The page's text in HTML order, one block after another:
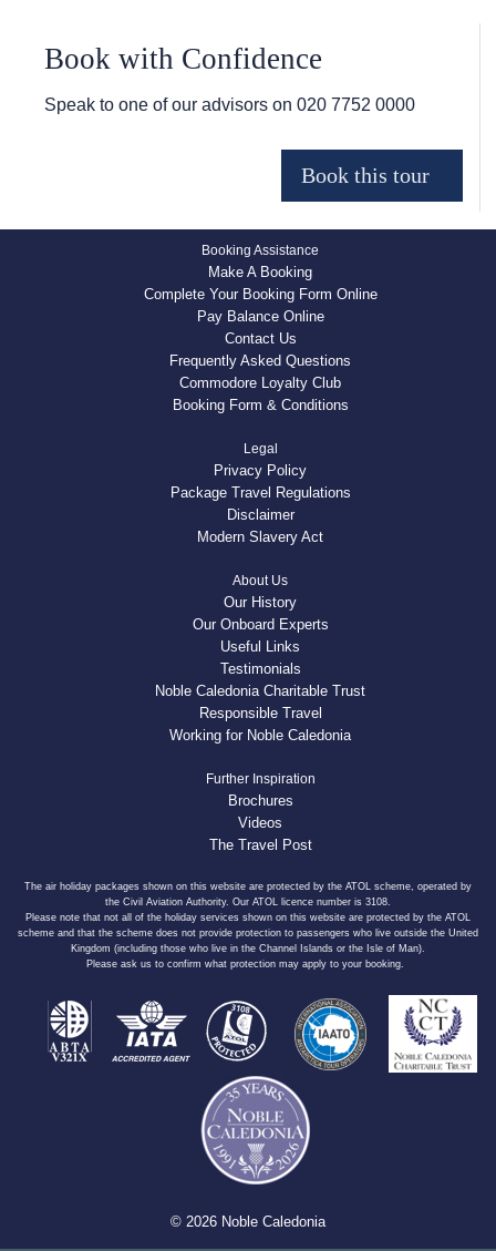
Book with Confidence
Speak to one of our advisors on 020 7752 0000
Booking Assistance
Make A Booking
Complete Your Booking Form Online
Pay Balance Online
Contact Us
Frequently Asked Questions
Commodore Loyalty Club
Booking Form & Conditions
Legal
Privacy Policy
Package Travel Regulations
Disclaimer
Modern Slavery Act
About Us
Our History
Our Onboard Experts
Useful Links
Testimonials
Noble Caledonia Charitable Trust
Responsible Travel
Working for Noble Caledonia
Further Inspiration
Brochures
Videos
The Travel Post
The air holiday packages shown on this website are protected by the ATOL scheme, operated by
the Civil Aviation Authority. Our ATOL licence number is 3108.
Please note that not all of the holiday services shown on this website are protected by the ATOL
scheme and that the scheme does not provide protection to passengers who live outside the United
Kingdom (including those who live in the Channel Islands or the Isle of Man).
Please ask us to confirm what protection may apply to your booking.
© 2026 Noble Caledonia